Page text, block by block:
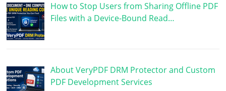
How to Stop Users from Sharing Offline PDF
Files with a Device-Bound Read…
About VeryPDF DRM Protector and Custom
PDF Development Services